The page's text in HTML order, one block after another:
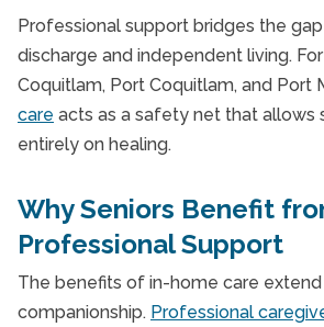
Professional support bridges the
discharge and independent living.
Coquitlam, Port Coquitlam, and Port
care acts as a safety net that allows
entirely on healing.
Why Seniors Benefit
Professional Support
The benefits of in-home care
companionship. Professional